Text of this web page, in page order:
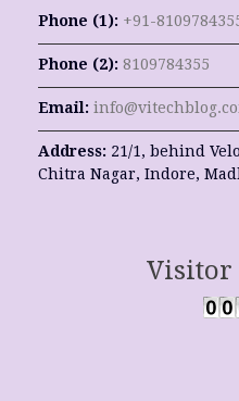
Phone (1): +91-
Phone (2): 8109784355
Email:
Address: 21/1, behind
Chitra Nagar, Indore,
Visitor